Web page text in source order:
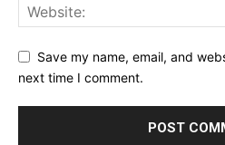
Save my name, email, and
next time I comment.